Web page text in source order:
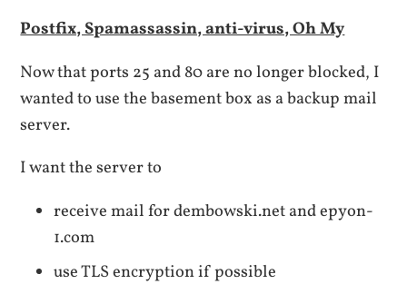
Postfix, Spamassassin, anti-virus, Oh My
Now that ports 25 and 80 are no longer blocked, I
wanted to use the basement box as a backup mail
server.
I want the server to
receive mail for dembowski.net and epyon-
1.com
use TLS encryption if possible